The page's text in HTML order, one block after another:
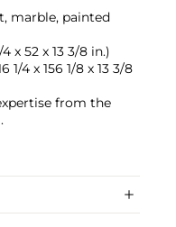
marble, painted
4 x 52 x 13 3/8 in.)
1/4 x 156 1/8 x 13 3/8
from the